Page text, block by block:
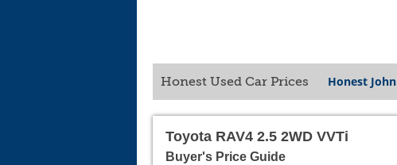
Honest Used Car Prices Honest John
Toyota RAV4 2.5 2WD VVTi
Buyer's Price Guide